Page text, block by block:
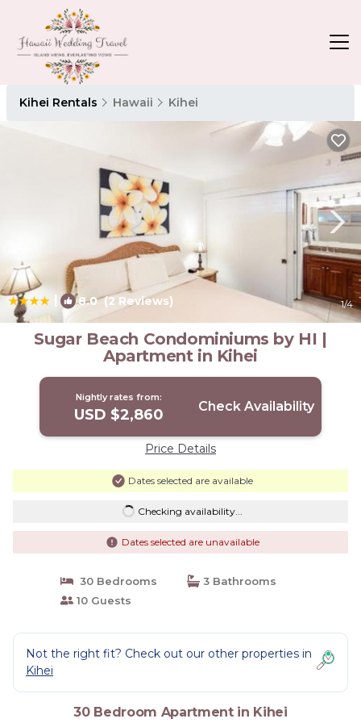
Kihei Rentals Hawaii Kihei
| 8.0(2 Reviews) 1/4
Sugar Beach Condominiums by HI |
Apartment in Kihei
Nightly rates from:
USD $2,860 Check Availability
Price Details
Dates selected are available
Checking availability...
Dates selected are unavailable
30 Bedrooms
3 Bathrooms
10 Guests
Not the right fit? Check out our other properties in
Kihei
30 Bedroom Apartment in Kihei